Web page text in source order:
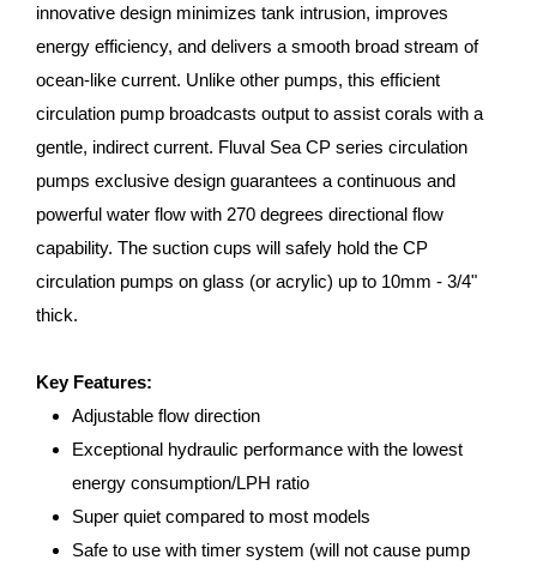
innovative design minimizes tank intrusion, improves
energy efficiency, and delivers a smooth broad stream of
ocean-like current. Unlike other pumps, this efficient
circulation pump broadcasts output to assist corals with a
gentle, indirect current. Fluval Sea CP series circulation
pumps exclusive design guarantees a continuous and
powerful water flow with 270 degrees directional flow
capability. The suction cups will safely hold the CP
circulation pumps on glass (or acrylic) up to 10mm - 3/4"
thick.
Key Features:
Adjustable flow direction
Exceptional hydraulic performance with the lowest
energy consumption/LPH ratio
Super quiet compared to most models
Safe to use with timer system (will not cause pump